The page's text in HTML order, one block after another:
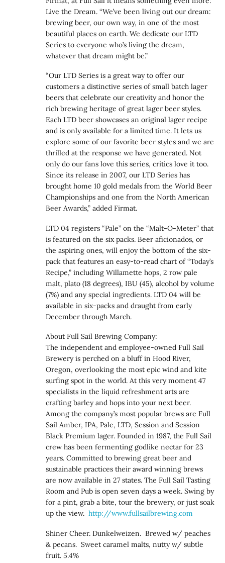
Live the Dream. “We’ve been living out our dream:
brewing beer, our own way, in one of the most
beautiful places on earth. We dedicate our LTD
Series to everyone who’s living the dream,
whatever that dream might be.”
“Our LTD Series is a great way to offer our
customers a distinctive series of small batch lager
beers that celebrate our creativity and honor the
rich brewing heritage of great lager beer styles.
Each LTD beer showcases an original lager recipe
and is only available for a limited time. It lets us
explore some of our favorite beer styles and we are
thrilled at the response we have generated. Not
only do our fans love this series, critics love it too.
Since its release in 2007, our LTD Series has
brought home 10 gold medals from the World Beer
Championships and one from the North American
Beer Awards,” added Firmat.
LTD 04 registers “Pale” on the “Malt-O-Meter” that
is featured on the six packs. Beer aficionados, or
the aspiring ones, will enjoy the bottom of the six-
pack that features an easy-to-read chart of “Today’s
Recipe,” including Willamette hops, 2 row pale
malt, plato (18 degrees), IBU (45), alcohol by volume
(7%) and any special ingredients. LTD 04 will be
available in six-packs and draught from early
December through March.
About Full Sail Brewing Company:
The independent and employee-owned Full Sail
Brewery is perched on a bluff in Hood River,
Oregon, overlooking the most epic wind and kite
surfing spot in the world. At this very moment 47
specialists in the liquid refreshment arts are
crafting barley and hops into your next beer.
Among the company’s most popular brews are Full
Sail Amber, IPA, Pale, LTD, Session and Session
Black Premium lager. Founded in 1987, the Full Sail
crew has been fermenting godlike nectar for 23
years. Committed to brewing great beer and
sustainable practices their award winning brews
are now available in 27 states. The Full Sail Tasting
Room and Pub is open seven days a week. Swing by
for a pint, grab a bite, tour the brewery, or just soak
up the view.http://www.fullsailbrewing.com
Shiner Cheer. Dunkelweizen. Brewed w/ peaches
& pecans. Sweet caramel malts, nutty w/ subtle
fruit. 5.4%